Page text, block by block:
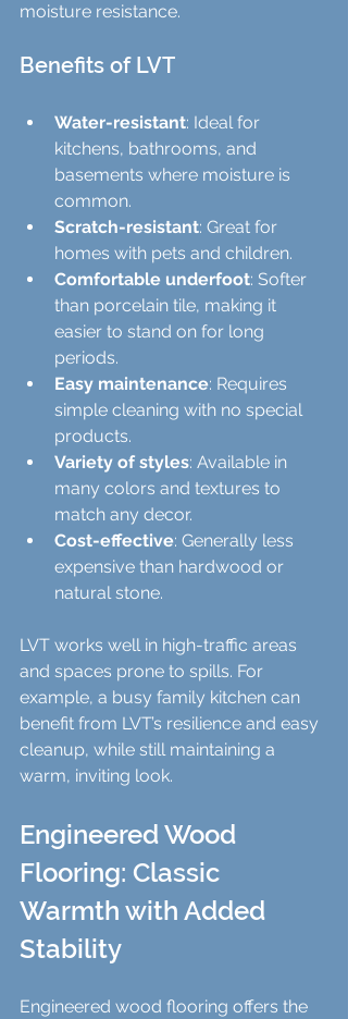
moisture resistance.
Benefits of LVT
Water-resistant: Ideal for
kitchens, bathrooms, and
basements where moisture is
common.
Scratch-resistant: Great for
homes with pets and children.
Comfortable underfoot: Softer
than porcelain tile, making it
easier to stand on for long
periods.
Easy maintenance: Requires
simple cleaning with no special
products.
Variety of styles: Available in
many colors and textures to
match any decor.
Cost-effective: Generally less
expensive than hardwood or
natural stone.
LVT works well in high-traffic areas
and spaces prone to spills. For
example, a busy family kitchen can
benefit from LVT’s resilience and easy
cleanup, while still maintaining a
warm, inviting look.
Engineered Wood
Flooring: Classic
Warmth with Added
Stability
Engineered wood flooring offers the